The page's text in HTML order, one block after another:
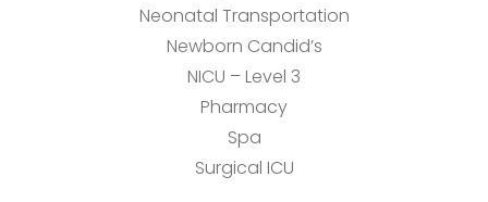
Neonatal Transportation
Newborn Candid’s
NICU – Level 3
Pharmacy
Spa
Surgical ICU